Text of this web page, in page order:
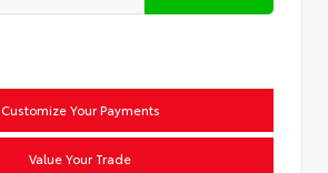
Customize Your Payments
Value Your Trade